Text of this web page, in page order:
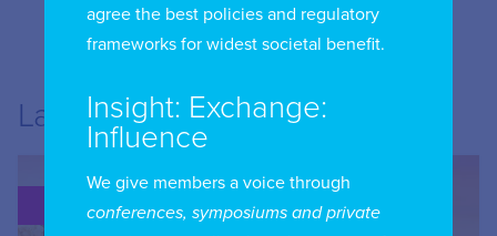
Latest from USA
PUBLICATION
agree the best policies and regulatory
frameworks for widest societal benefit.
Insight: Exchange:
Influence
We give members a voice through
conferences, symposiums and private